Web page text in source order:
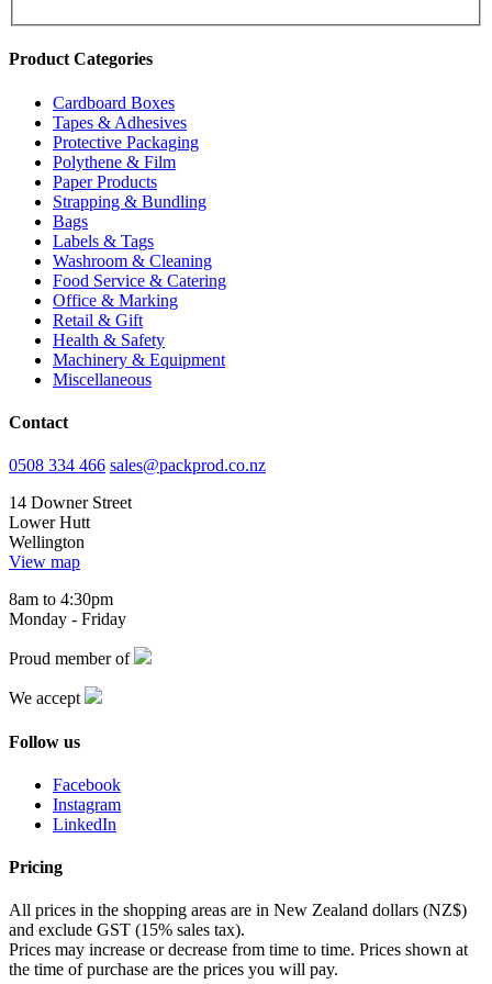
Product Categories
Cardboard Boxes
Tapes & Adhesives
Protective Packaging
Polythene & Film
Paper Products
Strapping & Bundling
Bags
Labels & Tags
Washroom & Cleaning
Food Service & Catering
Office & Marking
Retail & Gift
Health & Safety
Machinery & Equipment
Miscellaneous
Contact
0508 334 466 sales@packprod.co.nz
14 Downer Street
Lower Hutt
Wellington
View map
8am to 4:30pm
Monday - Friday
Proud member of
We accept
Follow us
Facebook
Instagram
LinkedIn
Pricing
All prices in the shopping areas are in New Zealand dollars (NZ$)
and exclude GST (15% sales tax).
Prices may increase or decrease from time to time. Prices shown at
the time of purchase are the prices you will pay.